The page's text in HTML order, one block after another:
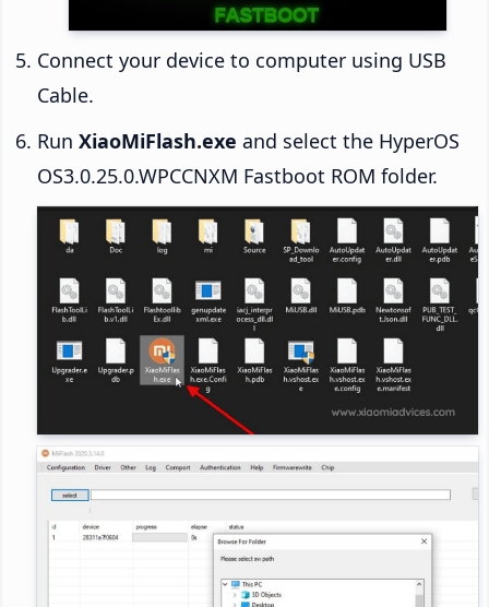
Connect your device to computer using USB
Cable.
Run XiaoMiFlash.exe and select the HyperOS
OS3.0.25.0.WPCCNXM Fastboot ROM folder.